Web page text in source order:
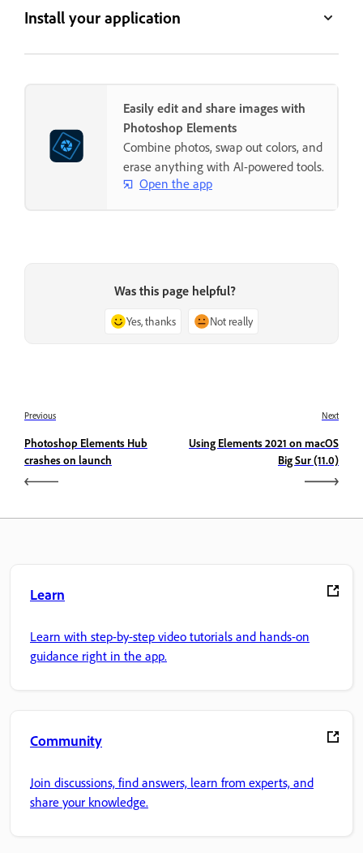
Install your application
Easily edit and share images with
Photoshop Elements
Combine photos, swap out colors, and
erase anything with AI-powered tools.
Open the app
Was this page helpful?
Yes, thanks Not really
Previous
Photoshop Elements Hub
crashes on launch
Next
Using Elements 2021 on macOS
Big Sur (11.0)
Learn
Learn with step-by-step video tutorials and hands-on
guidance right in the app.
Community
Join discussions, find answers, learn from experts, and
share your knowledge.